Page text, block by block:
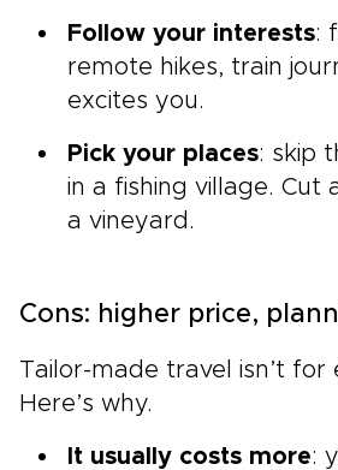
Follow your interests:
remote hikes, train
excites you.
Pick your places: skip
in a fishing village. Cut
a vineyard.
Cons: higher price,
Tailor-made travel isn’t for
Here’s why.
It usually costs more: